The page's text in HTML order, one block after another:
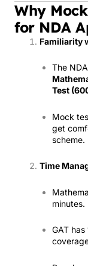
Why
for NDA
Familiarity
The
Test
Mock
get
scheme.
Time
minutes.
GAT